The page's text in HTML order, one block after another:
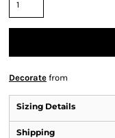
Decorate from
Sizing Details
Shipping